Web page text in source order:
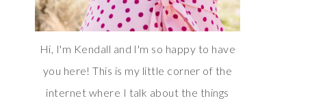
Hi, I'm Kendall and I'm so happy to have
you here! This is my little corner of the
internet where I talk about the things